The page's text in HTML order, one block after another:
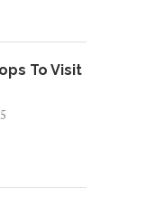
To Visit